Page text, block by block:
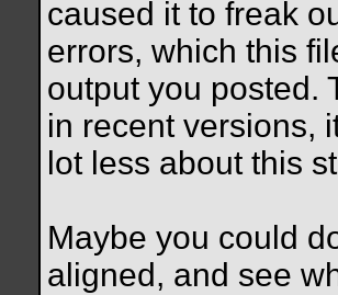
caused it to freak
errors, which this
output you posted.
in recent versions,
lot less about this
Maybe you could
aligned, and see